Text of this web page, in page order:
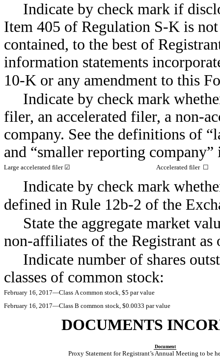
Indicate by check mark if
Item 405 of Regulation S-K is
contained, to the best of
information statements
10-K or any amendment to this
Indicate by check mark
filer, an accelerated filer, a non-
company. See the definitions of
and “smaller reporting
Large accelerated filer ☑ Accelerated filer ☐
Indicate by check mark
defined in Rule 12b-2 of the
State the aggregate market
non-affiliates of the Registrant
Indicate number of shares
classes of common stock:
February 16, 2017—Class A common stock, $5 par value
February 16, 2017—Class B common stock, $0.0033 par value
DOCUMENTS
Document
Proxy Statement for Registrant’s Annual Meeting to be